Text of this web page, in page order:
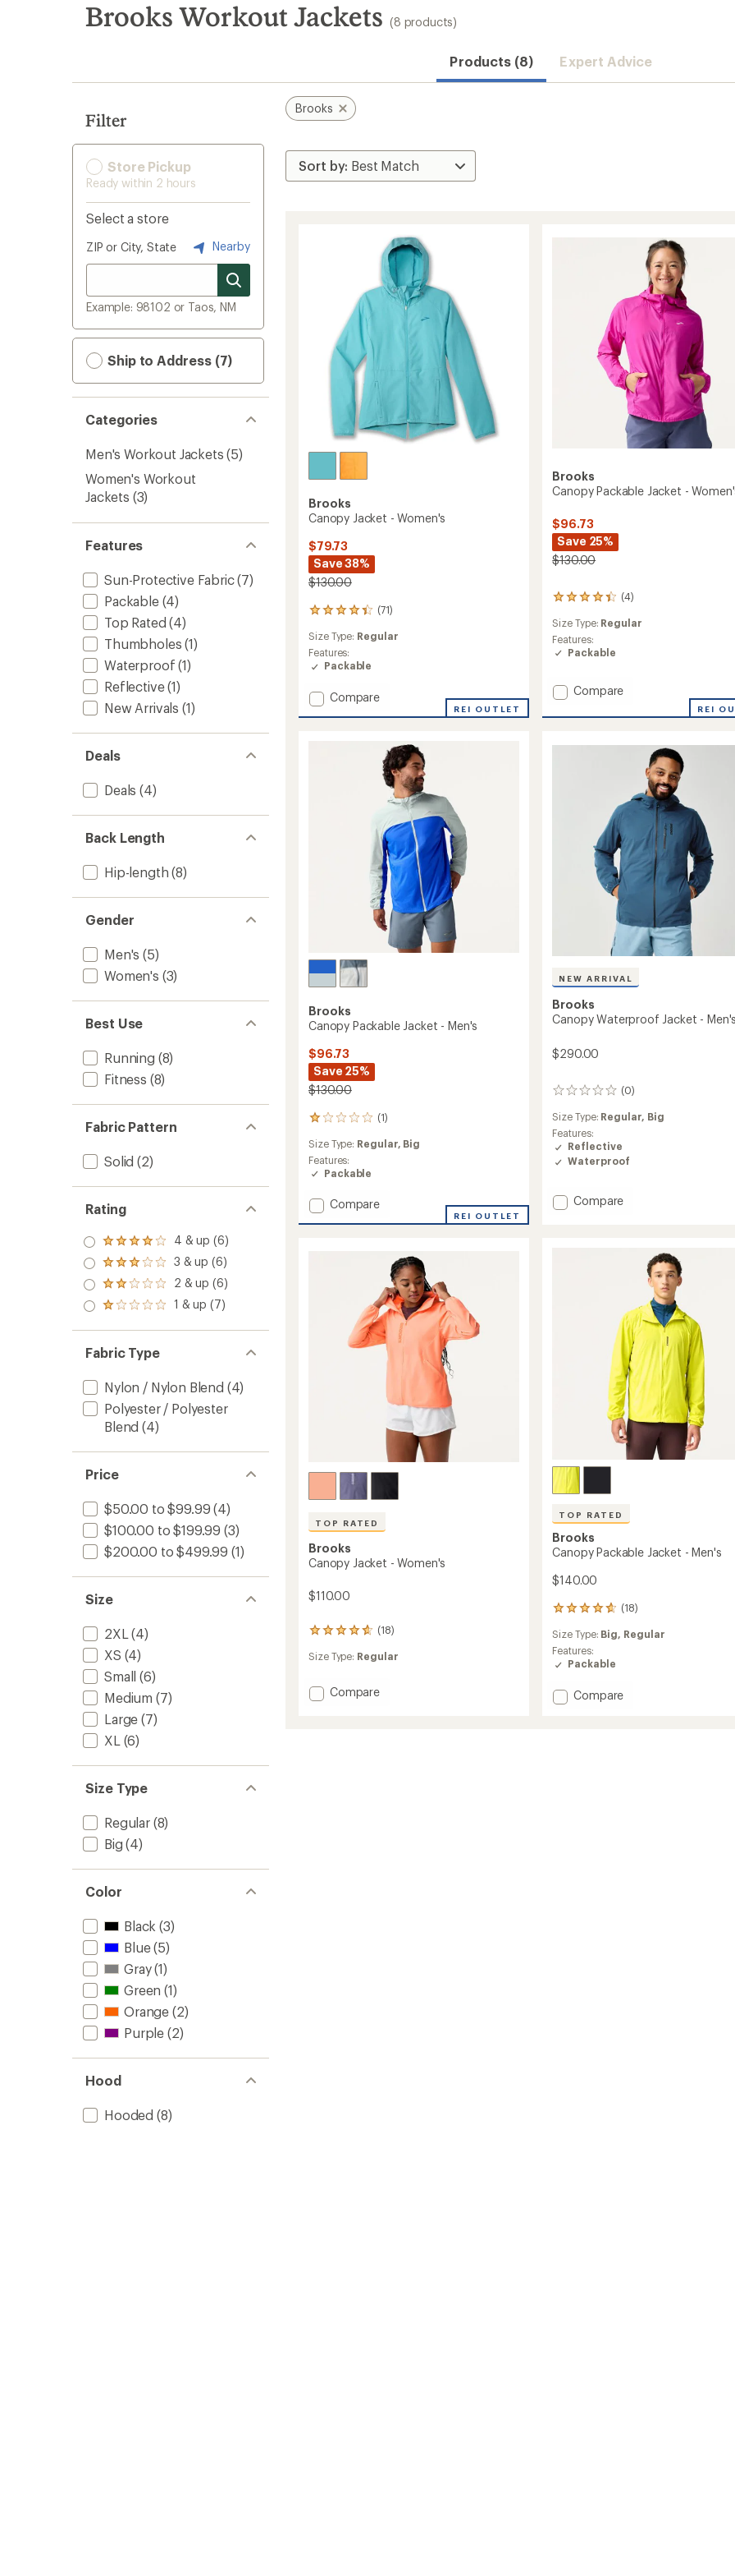
search
results
Brooks Workout Jackets (8 products)
Products (8) Expert Advice
Filter
Store Pickup
Ready within 2 hours
Select a store
ZIP or City, State Nearby
Example: 98102 or Taos, NM
Ship to Address (7)
Categories
Men's Workout Jackets (5)
Women's Workout
Jackets (3)
Features
Sun-Protective Fabric(7)
Packable(4)
Top Rated (4)
Thumbholes (1)
Waterproof (1)
Reflective(1)
New Arrivals (1)
Deals
Deals (4)
Back Length
Hip-length (8)
Gender
Men's (5)
Women's (3)
Best Use
Running (8)
Fitness (8)
Fabric Pattern
Solid (2)
Rating
Rated
4.0
out
of 5
stars
4 & up (6)
Rated
3.0
out
of 5
3 & up (6)
Rated
2.0
out
of 5
2 & up (6)
Rated
out
of 5
stars
1 & up (7)
Fabric Type
Nylon / Nylon Blend (4)
Polyester / Polyester
Blend (4)
Price
$50.00 to $99.99 (4)
$100.00 to $199.99 (3)
$200.00 to $499.99 (1)
Size
2XL (4)
XS (4)
Small (6)
Medium (7)
Large (7)
XL (6)
Size Type
Regular(8)
Big (4)
Color
Black (3)
Blue(5)
Gray(1)
Green (1)
Orange (2)
Purple (2)
Hood
Hooded (8)
Brooks
Brooks
Canopy Jacket - Women's
$79.73
Save 38%
$130.00
(71)
71
reviews
with
an
average
of
4.3
out
Size Type: Regular
Features:
Packable
Add
Compare
REI OUTLET
Brooks
Canopy Packable Jacket -
$96.73
Save 25%
$130.00
(4)
4
with
an
average
4.3
of
stars
Size Type: Regular
Features:
Packable
Add
Packable
-
Compare
REI
Brooks
Canopy Packable Jacket - Men's
$96.73
Save 25%
$130.00
(1)
1
with
an
average
of
1.0
out
Size Type: Regular, Big
Features:
Packable
Add
Compare
REI OUTLET
NEW ARRIVAL
Brooks
Canopy Waterproof Jacket - Men's
$290.00
(0)
0
reviews
Size Type: Regular, Big
Features:
Reflective
Waterproof
Add
Compare
TOP RATED
Brooks
Canopy Jacket - Women's
$110.00
(18)
18
with
average
rating
Size Type: Regular
Add
Compare
TOP RATED
Brooks
Canopy Packable Jacket - Men's
$140.00
(18)
18
with
an
average
of
4.7
Size Type: Big, Regular
Features:
Packable
Add
Compare